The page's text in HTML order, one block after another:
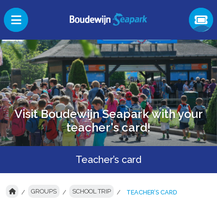
Visit Boudewijn Seapark with your
teacher's card!
Teacher’s card
GROUPS SCHOOL TRIP TEACHER’S CARD